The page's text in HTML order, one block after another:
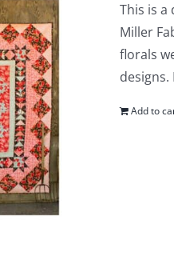
This is a
Miller
florals
Add to